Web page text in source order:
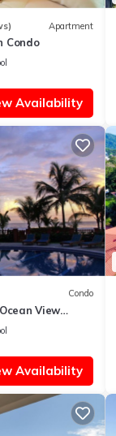
Apartment
Condo
Availability
Condo
View
In Jaco
Availability